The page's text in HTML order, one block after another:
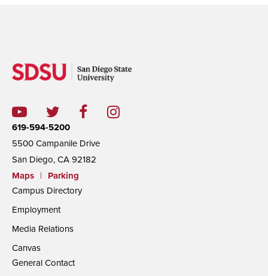
619-594-5200
5500 Campanile Drive
San Diego, CA 92182
Maps
|
Parking
Campus Directory
Employment
Media Relations
Canvas
General Contact